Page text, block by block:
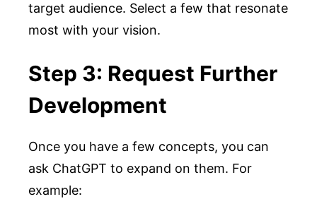
target audience. Select a few that resonate
most with your vision.
Step 3: Request Further
Development
Once you have a few concepts, you can
ask ChatGPT to expand on them. For
example: